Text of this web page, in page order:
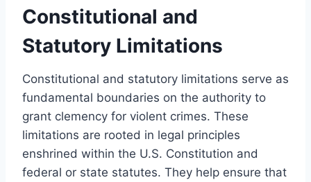
Constitutional and
Statutory Limitations
Constitutional and statutory limitations serve as
fundamental boundaries on the authority to
grant clemency for violent crimes. These
limitations are rooted in legal principles
enshrined within the U.S. Constitution and
federal or state statutes. They help ensure that